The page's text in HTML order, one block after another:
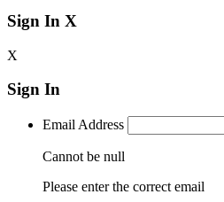
Sign In X
X
Sign In
Email Address
Cannot be null
Please enter the correct email